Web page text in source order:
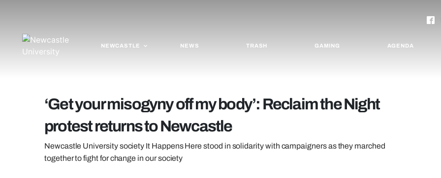
NEWCASTLE NEWS TRASH GAMING AGENDA
‘Get your misogyny off my body’: Reclaim the Night
protest returns to Newcastle
Newcastle University society It Happens Here stood in solidarity with campaigners as they marched
together to fight for change in our society